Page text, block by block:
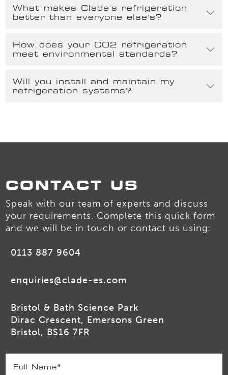
What makes Clade’s refrigeration
better than everyone else’s?
How does your CO2 refrigeration
meet environmental standards?
Will you install and maintain my
refrigeration systems?
CONTACT US
Speak with our team of experts and discuss
your requirements. Complete this quick form
and we will be in touch or contact us using:
0113 887 9604
enquiries@clade-es.com
Bristol & Bath Science Park
Dirac Crescent, Emersons Green
Bristol, BS16 7FR